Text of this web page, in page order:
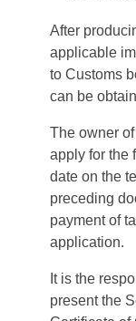
After
applicable
to Customs
can be
The owner
apply for the
date on the
preceding
payment of
application.
It is the
present the